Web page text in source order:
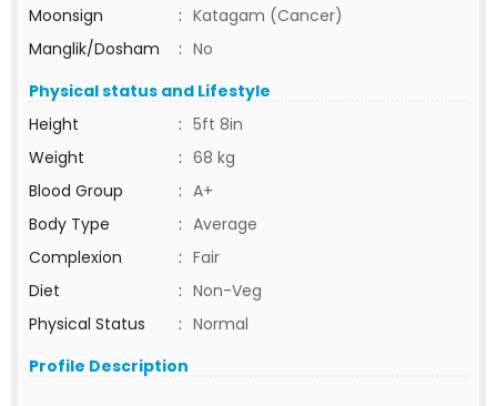
Moonsign
: Katagam (Cancer)
Manglik/Dosham
: No
Physical status and Lifestyle
Height
: 5ft 8in
Weight
: 68 kg
Blood Group
: A+
Body Type
: Average
Complexion
: Fair
Diet
: Non-Veg
Physical Status
: Normal
Profile Description